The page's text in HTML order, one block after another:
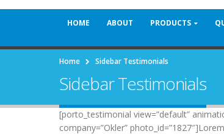
HOME ABOUT PRODUCTS
Home Sidebar Testimonials
Sidebar Testimonials
[porto_testimonial view=”default”
company=”Okler”